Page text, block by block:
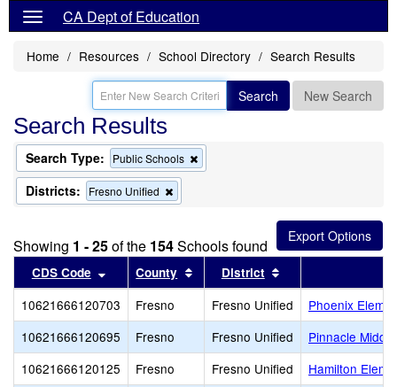
CA Dept of Education
Home Resources School Directory Search Results
Search New Search
Search Results
Search Type: Public Schools
this
Districts: Fresno Unified
this
the
search
Showing 1 - 25of the 154Schools found
CDS Code Sort results by this header
County Sort results by this header
District
10621666120703 Fresno Fresno Unified
Phoenix
10621666120695
Fresno Fresno Unified
Pinnacle
10621666120125
Fresno Fresno Unified
Hamilton